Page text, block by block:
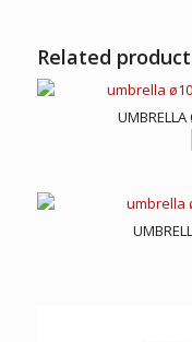
Related